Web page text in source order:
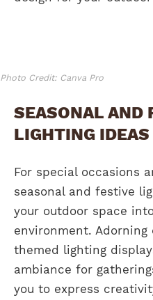
Photo Credit: Canva Pro
SEASONAL AND
LIGHTING IDEAS
For special occasions
seasonal and festive
your outdoor space
environment.
themed lighting
ambiance for
you to express